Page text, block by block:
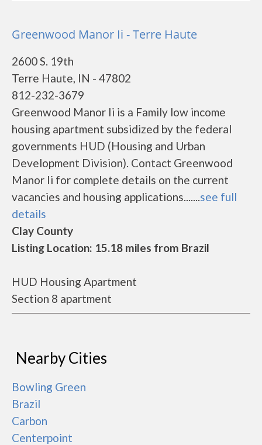
Greenwood Manor Ii - Terre Haute
2600 S. 19th
Terre Haute, IN - 47802
812-232-3679
Greenwood Manor Ii is a Family low income
housing apartment subsidized by the federal
governments HUD (Housing and Urban
Development Division). Contact Greenwood
Manor Ii for complete details on the current
vacancies and housing applications.......see full
details
Clay County
Listing Location: 15.18 miles from Brazil
HUD Housing Apartment
Section 8 apartment
Nearby Cities
Bowling Green
Brazil
Carbon
Centerpoint